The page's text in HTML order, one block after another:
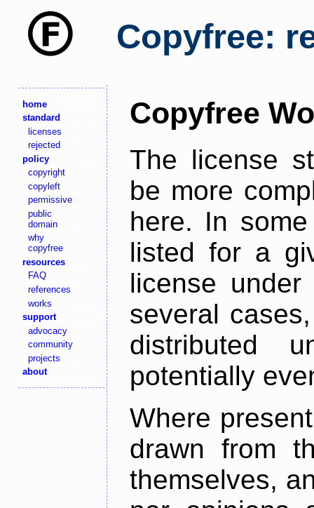
Copyfree:
home
standard
licenses
rejected
policy
copyright
copyleft
permissive
public
domain
why
copyfree
resources
FAQ
references
works
support
advocacy
community
projects
about
Copyfree
The license
be more
here. In
listed for a
license
several
distributed
potentially
Where
drawn from
themselves,